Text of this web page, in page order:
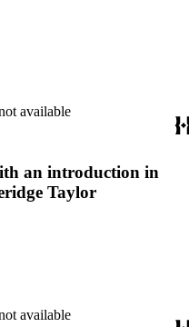
available
an introduction in
Taylor
available